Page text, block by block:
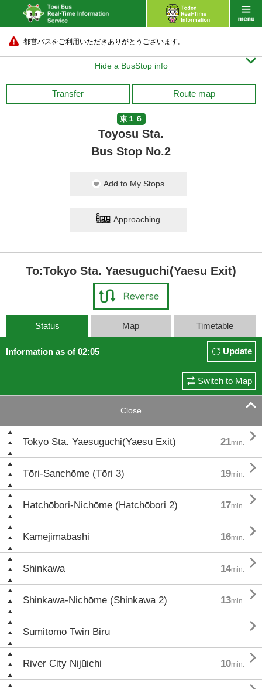
都営バスをご利用いただきありがとうございます。
Hide a BusStop info 
Transfer Route map
東１６
Toyosu Sta.
Bus Stop No.2
Add to My Stops
Approaching
To:Tokyo Sta. Yaesuguchi(Yaesu Exit)
Status Map Timetable
Information as of 02:05 Update
Switch to Map
Close 
Tokyo Sta. Yaesuguchi(Yaesu Exit) 21min. 
Tōri-Sanchōme (Tōri 3) 19min. 
Hatchōbori-Nichōme (Hatchōbori 2) 17min. 
Kamejimabashi 16min. 
Shinkawa 14min. 
Shinkawa-Nichōme (Shinkawa 2) 13min. 
Sumitomo Twin Biru 
River City Nijūichi 10min. 